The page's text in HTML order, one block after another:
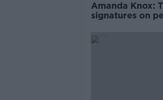
Amanda Knox:
signatures on